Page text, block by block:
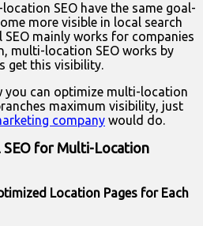
SEO have the same goal-
more visible in local search
SEO mainly works for companies
multi-location SEO works by
get this visibility.
you can optimize multi-location
maximum visibility, just
company would do.
for Multi-Location
Location Pages for Each